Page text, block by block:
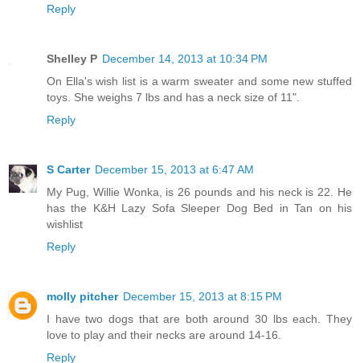
Reply
Shelley P December 14, 2013 at 10:34 PM
On Ella's wish list is a warm sweater and some new stuffed
toys. She weighs 7 lbs and has a neck size of 11".
Reply
S Carter December 15, 2013 at 6:47 AM
My Pug, Willie Wonka, is 26 pounds and his neck is 22. He
has the K&H Lazy Sofa Sleeper Dog Bed in Tan on his
wishlist
Reply
molly pitcher December 15, 2013 at 8:15 PM
I have two dogs that are both around 30 lbs each. They
love to play and their necks are around 14-16.
Reply